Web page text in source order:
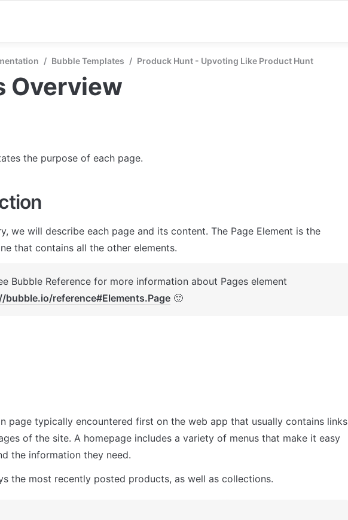
/ Bubble Templates / Produck Hunt - Upvoting Like Product Hunt
Overview
the purpose of each page.
we will describe each page and its content. The Page Element is the
that contains all the other elements.
bubble.io/reference#Elements.Page 🙂
page typically encountered first on the web app that usually contains links
of the site. A homepage includes a variety of menus that make it easy
the information they need.
the most recently posted products, as well as collections.